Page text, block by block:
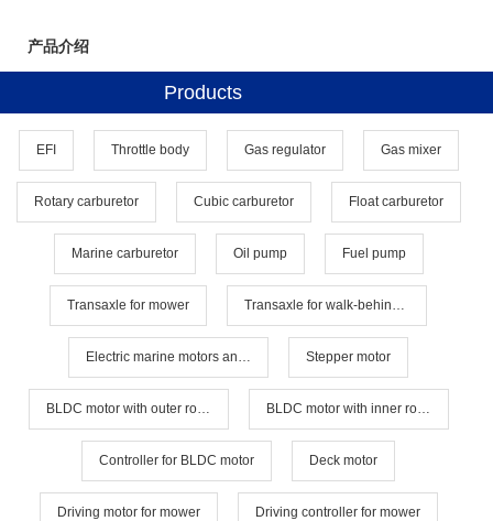
产品介绍
Products
EFI Throttle body Gas regulator Gas mixer
Rotary carburetor Cubic carburetor Float carburetor
Marine carburetor Oil pump Fuel pump
Transaxle for mower Transaxle for walk-behind mower
Electric marine motors and controllers Stepper motor
BLDC motor with outer rotor BLDC motor with inner rotor
Controller for BLDC motor Deck motor
Driving motor for mower Driving controller for mower